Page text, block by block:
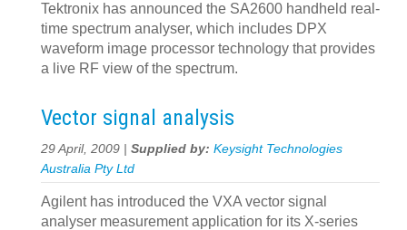
Tektronix has announced the SA2600 handheld real-
time spectrum analyser, which includes DPX
waveform image processor technology that provides
a live RF view of the spectrum.
Vector signal analysis
29 April, 2009 | Supplied by: Keysight Technologies
Australia Pty Ltd
Agilent has introduced the VXA vector signal
analyser measurement application for its X-series